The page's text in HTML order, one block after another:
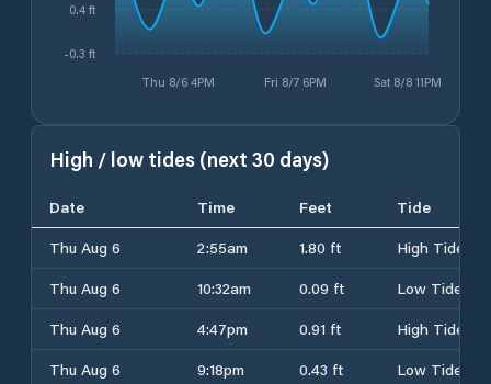
Thu 8/6 4PM Fri 8/7 6PM Sat 8/8 11PM
-0.3 ft
0.4 ft
High / low tides (next 30 days)
Date Time Feet
Tide
Thu Aug 6
2:55am 1.80 ft
High Tide
Thu Aug 6
10:32am 0.09 ft
Low Tide
Thu Aug 6
4:47pm 0.91 ft
High Tide
Thu Aug 6
9:18pm 0.43 ft
Low Tide